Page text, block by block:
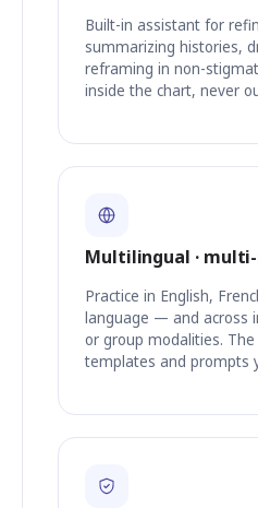
Built-in assistant for
summarizing histories,
reframing in non-
inside the chart, never
Multilingual ·
Practice in English,
language — and across
or group modalities.
templates and prompts